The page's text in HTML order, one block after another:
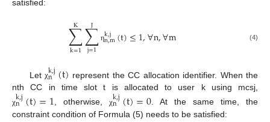
satisfied:
∑
k=1
K ∑
j=1
J
ηk,j
n,m(t)≤1,∀n,∀m (4)
Letχk,j
n (t) represent the CC allocation identifier. When the
nth CC in time slot t is allocated to user k using mcsj,
χk,j
n (t)=1 , otherwise,χk,j
n (t)=0 . At the same time, the
constraint condition of Formula (5) needs to be satisfied: